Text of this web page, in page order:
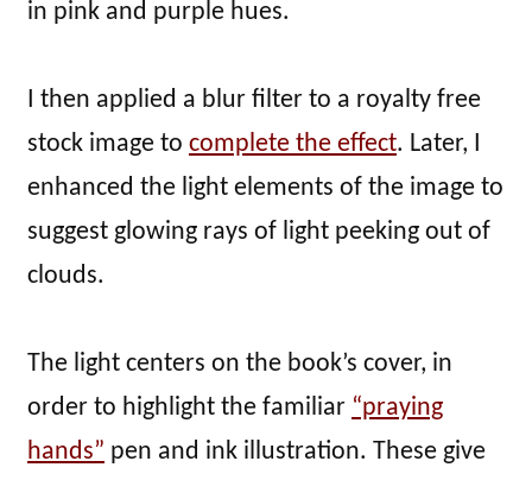
in pink and purple hues.
I then applied a blur filter to a royalty free
stock image to complete the effect. Later, I
enhanced the light elements of the image to
suggest glowing rays of light peeking out of
clouds.
The light centers on the book’s cover, in
order to highlight the familiar “praying
hands” pen and ink illustration. These give